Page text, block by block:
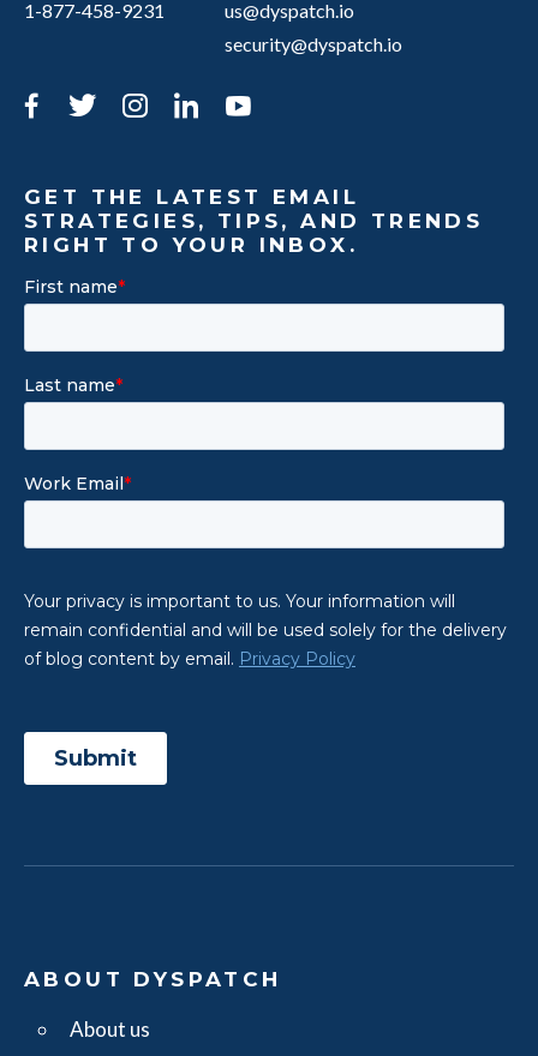
1-877-458-9231
us@dyspatch.io
security@dyspatch.io
Facebook
TwitterInstagram
LinkedIn
GET THE LATEST EMAIL
STRATEGIES, TIPS, AND TRENDS
RIGHT TO YOUR INBOX.
ABOUT DYSPATCH
About us